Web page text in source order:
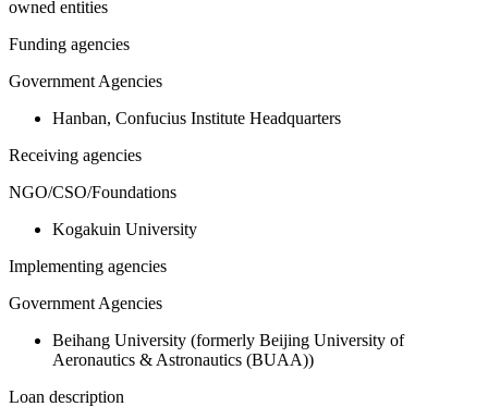
owned entities
Funding agencies
Government Agencies
Hanban, Confucius Institute Headquarters
Receiving agencies
NGO/CSO/Foundations
Kogakuin University
Implementing agencies
Government Agencies
Beihang University (formerly Beijing University of
Aeronautics & Astronautics (BUAA))
Loan description